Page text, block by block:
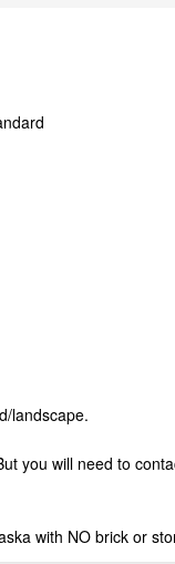
landscape.
you will need to
with NO brick or